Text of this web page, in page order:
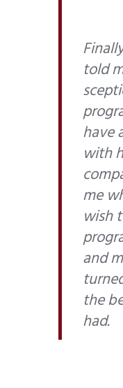
told
have
with
me
wish
and
the
had.